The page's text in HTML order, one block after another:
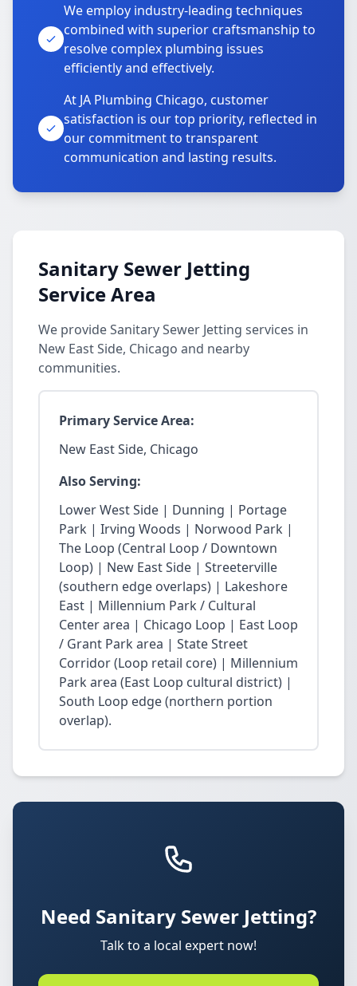
We employ industry-leading techniques
combined with superior craftsmanship to
resolve complex plumbing issues
efficiently and effectively.
At JA Plumbing Chicago, customer
satisfaction is our top priority, reflected in
our commitment to transparent
communication and lasting results.
Sanitary Sewer Jetting
Service Area
We provide Sanitary Sewer Jetting services in
New East Side, Chicago and nearby
communities.
Primary Service Area:
New East Side, Chicago
Also Serving:
Lower West Side | Dunning | Portage
Park | Irving Woods | Norwood Park |
The Loop (Central Loop / Downtown
Loop) | New East Side | Streeterville
(southern edge overlaps) | Lakeshore
East | Millennium Park / Cultural
Center area | Chicago Loop | East Loop
/ Grant Park area | State Street
Corridor (Loop retail core) | Millennium
Park area (East Loop cultural district) |
South Loop edge (northern portion
overlap).
Need Sanitary Sewer Jetting?
Talk to a local expert now!